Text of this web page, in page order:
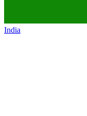
India